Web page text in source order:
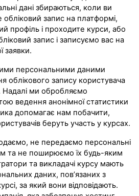
дані збираються, коли ви
запис на платформі,
профіль і проходите курси, або
запис і записуємо вас на
заявки.
персональними даними
облікового запису користувача
Надалі ми обробляємо
ведення анонімної статистики
допомагає нам побачити,
беруть участь у курсах.
не передаємо персональні
та не поширюємо їх будь-яким
та викладачі курсу мають
даних, пов’язаних з
за який вони відповідають.